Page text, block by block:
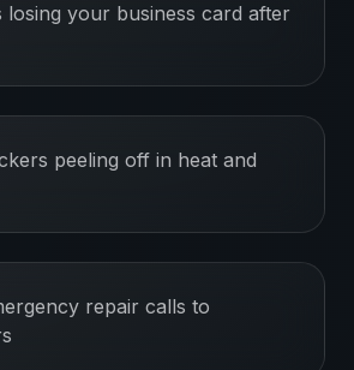
losing your business card after
peeling off in heat and
repair calls to